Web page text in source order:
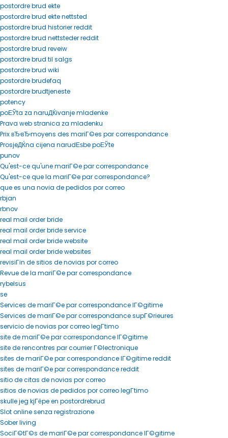
postordre brud ekte
postordre brud ekte nettsted
postordre brud historier reddit
postordre brud nettsteder reddit
postordre brud reveiw
postordre brud til salgs
postordre brud wiki
postordre brudefaq
postordre brudtjeneste
potency
poЕЎta za naruДЌivanje mladenke
Prava web stranica za mladenku
Prix вЂ‹вЂ‹moyens des mariГ©es par correspondance
ProsjeДЌna cijena narudЕѕbe poЕЎte
punov
Qu'est-ce qu'une mariГ©e par correspondance
Qu'est-ce que la mariГ©e par correspondance?
que es una novia de pedidos por correo
rbjan
rbnov
real mail order bride
real mail order bride service
real mail order bride website
real mail order bride websites
revisiГіn de sitios de novias por correo
Revue de la mariГ©e par correspondance
rybelsus
se
Services de mariГ©e par correspondance lГ©gitime
Services de mariГ©e par correspondance supГ©rieures
servicio de novias por correo legГ­timo
site de mariГ©e par correspondance lГ©gitime
site de rencontres par courrier Г©lectronique
sites de mariГ©e par correspondance lГ©gitime reddit
sites de mariГ©e par correspondance reddit
sitio de citas de novias por correo
sitios de novias de pedidos por correo legГ­timo
skulle jeg kjГёpe en postordrebrud
Slot online senza registrazione
Sober living
SociГ©tГ©s de mariГ©e par correspondance lГ©gitime